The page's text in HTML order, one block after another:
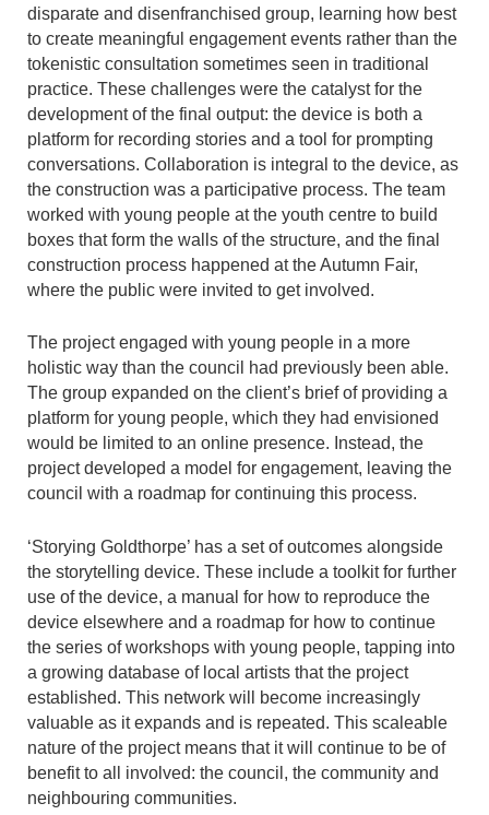
disparate and disenfranchised group, learning how best
to create meaningful engagement events rather than the
tokenistic consultation sometimes seen in traditional
practice. These challenges were the catalyst for the
development of the final output: the device is both a
platform for recording stories and a tool for prompting
conversations. Collaboration is integral to the device, as
the construction was a participative process. The team
worked with young people at the youth centre to build
boxes that form the walls of the structure, and the final
construction process happened at the Autumn Fair,
where the public were invited to get involved.
The project engaged with young people in a more
holistic way than the council had previously been able.
The group expanded on the client’s brief of providing a
platform for young people, which they had envisioned
would be limited to an online presence. Instead, the
project developed a model for engagement, leaving the
council with a roadmap for continuing this process.
‘Storying Goldthorpe’ has a set of outcomes alongside
the storytelling device. These include a toolkit for further
use of the device, a manual for how to reproduce the
device elsewhere and a roadmap for how to continue
the series of workshops with young people, tapping into
a growing database of local artists that the project
established. This network will become increasingly
valuable as it expands and is repeated. This scaleable
nature of the project means that it will continue to be of
benefit to all involved: the council, the community and
neighbouring communities.